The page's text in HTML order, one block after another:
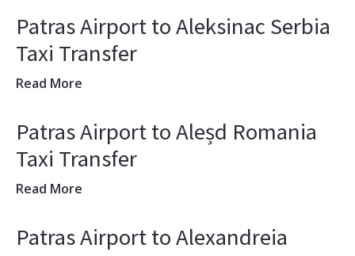
Patras Airport to Aleksinac Serbia
Taxi Transfer
Read More
Patras Airport to Aleșd Romania
Taxi Transfer
Read More
Patras Airport to Alexandreia